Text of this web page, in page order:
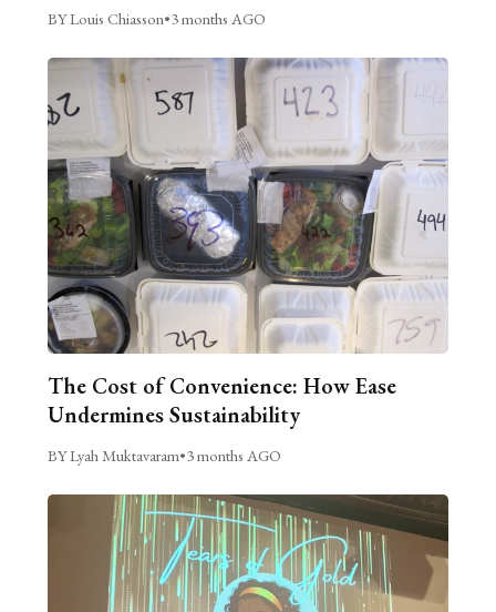
BY Louis Chiasson•3 months AGO
The Cost of Convenience: How Ease
Undermines Sustainability
BY Lyah Muktavaram•3 months AGO